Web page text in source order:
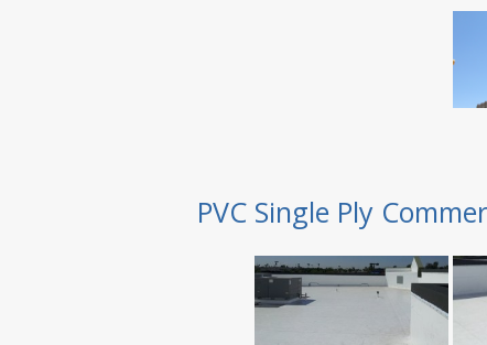
PVC Single Ply